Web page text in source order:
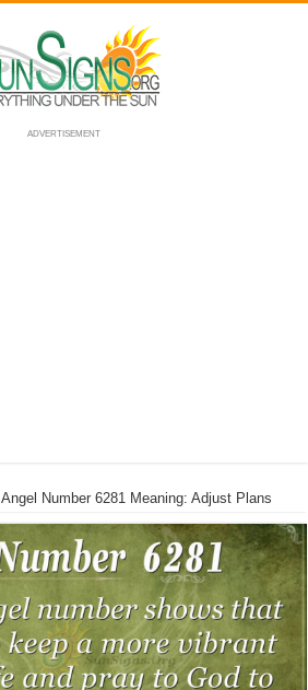
ADVERTISEMENT
Angel Number 6281 Meaning: Adjust Plans